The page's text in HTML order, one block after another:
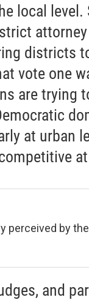
local
districts
vote one
are trying
at urban
perceived by
and